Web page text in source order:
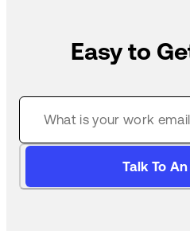
Easy to
Talk To